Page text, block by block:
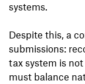
systems.
Despite this, a
submissions:
tax system is
must balance